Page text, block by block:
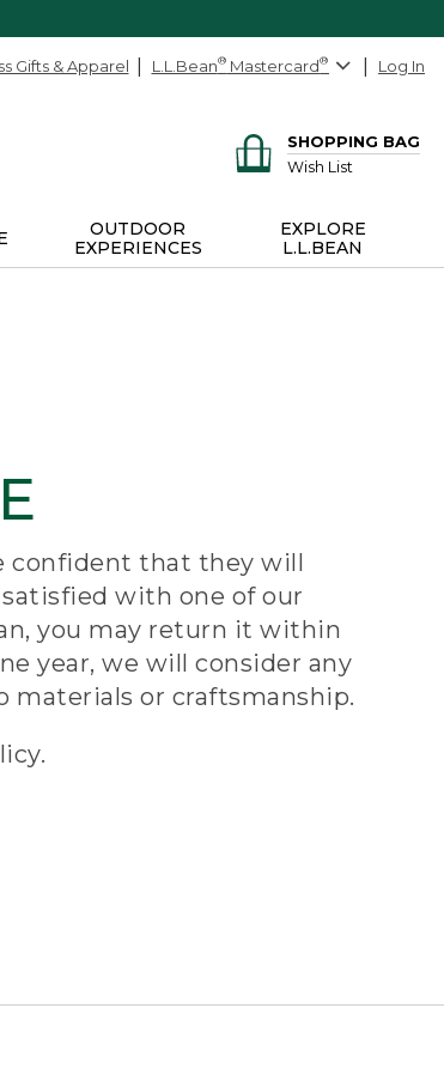
Gifts & Apparel L.L.Bean® Mastercard® Log In
SHOPPING BAG
Wish List
OUTDOOR
EXPERIENCES
EXPLORE
L.L.BEAN
confident that they will
satisfied with one of our
you may return it within
year, we will consider any
or craftsmanship.